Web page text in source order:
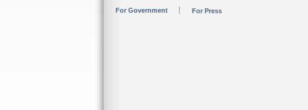
For Government For Press